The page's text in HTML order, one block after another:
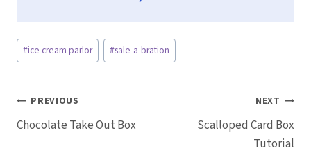
Post
Tags:
#ice cream parlor #sale-a-bration
Post
navigation
PREVIOUS
Chocolate Take Out Box
NEXT
Scalloped Card Box
Tutorial